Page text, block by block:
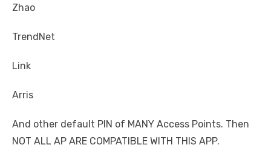
Zhao
TrendNet
Link
Arris
And other default PIN of MANY Access Points. Then
NOT ALL AP ARE COMPATIBLE WITH THIS APP.